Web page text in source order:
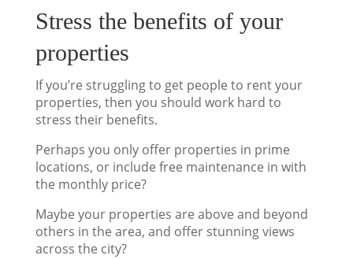
Stress the benefits of your
properties
If you’re struggling to get people to rent your
properties, then you should work hard to
stress their benefits.
Perhaps you only offer properties in prime
locations, or include free maintenance in with
the monthly price?
Maybe your properties are above and beyond
others in the area, and offer stunning views
across the city?